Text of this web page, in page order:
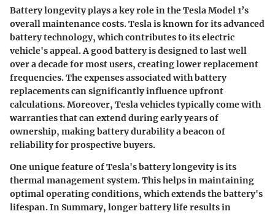
Battery longevity plays a key role in the Tesla Model 1’s
overall maintenance costs. Tesla is known for its advanced
battery technology, which contributes to its electric
vehicle's appeal. A good battery is designed to last well
over a decade for most users, creating lower replacement
frequencies. The expenses associated with battery
replacements can significantly influence upfront
calculations. Moreover, Tesla vehicles typically come with
warranties that can extend during early years of
ownership, making battery durability a beacon of
reliability for prospective buyers.
One unique feature of Tesla's battery longevity is its
thermal management system. This helps in maintaining
optimal operating conditions, which extends the battery's
lifespan. In Summary, longer battery life results in